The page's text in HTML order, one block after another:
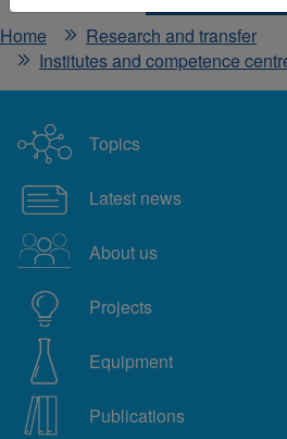
Home
Research and transfer
Institutes and competence
Topics
Latest news
About us
Projects
Equipment
Publications